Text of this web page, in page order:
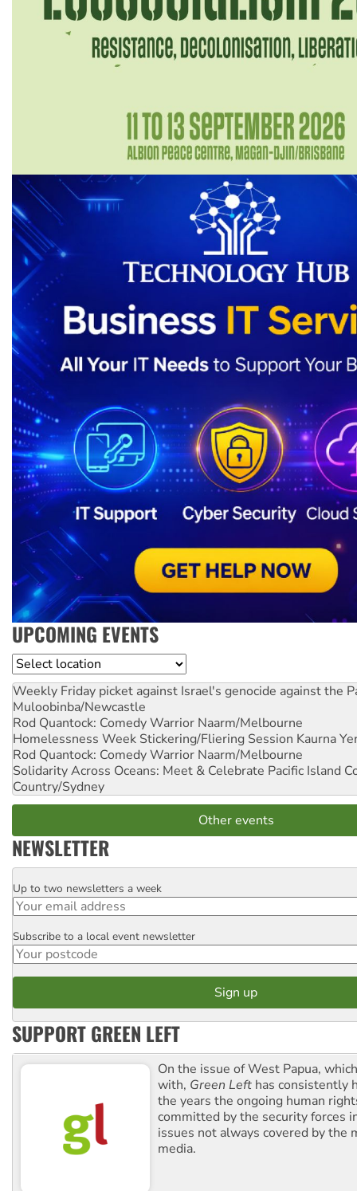
UPCOMING EVENTS
Location
Weekly Friday picket against Israel's genocide against the
Muloobinba/Newcastle
Rod Quantock: Comedy Warrior Naarm/Melbourne
Homelessness Week Stickering/Fliering Session Kaurna
Rod Quantock: Comedy Warrior Naarm/Melbourne
Solidarity Across Oceans: Meet & Celebrate Pacific Island
Country/Sydney
Other events
NEWSLETTER
Email
Up to two newsletters a week
Postcode
Subscribe to a local event newsletter
SUPPORT GREEN LEFT
On the issue of West Papua,
with, Green Left has consistently
the years the ongoing human
committed by the security forces
issues not always covered by the
media.